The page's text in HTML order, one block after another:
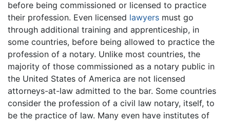
before being commissioned or licensed to practice
their profession. Even licensed lawyers must go
through additional training and apprenticeship, in
some countries, before being allowed to practice the
profession of a notary. Unlike most countries, the
majority of those commissioned as a notary public in
the United States of America are not licensed
attorneys-at-law admitted to the bar. Some countries
consider the profession of a civil law notary, itself, to
be the practice of law. Many even have institutes of